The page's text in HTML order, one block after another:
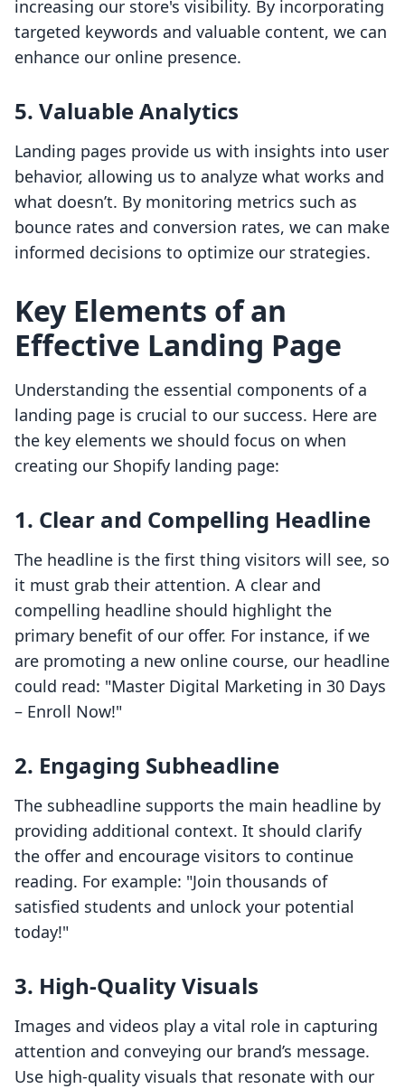
increasing our store's visibility. By incorporating
targeted keywords and valuable content, we can
enhance our online presence.
5. Valuable Analytics
Landing pages provide us with insights into user
behavior, allowing us to analyze what works and
what doesn’t. By monitoring metrics such as
bounce rates and conversion rates, we can make
informed decisions to optimize our strategies.
Key Elements of an
Effective Landing Page
Understanding the essential components of a
landing page is crucial to our success. Here are
the key elements we should focus on when
creating our Shopify landing page:
1. Clear and Compelling Headline
The headline is the first thing visitors will see, so
it must grab their attention. A clear and
compelling headline should highlight the
primary benefit of our offer. For instance, if we
are promoting a new online course, our headline
could read: "Master Digital Marketing in 30 Days
– Enroll Now!"
2. Engaging Subheadline
The subheadline supports the main headline by
providing additional context. It should clarify
the offer and encourage visitors to continue
reading. For example: "Join thousands of
satisfied students and unlock your potential
today!"
3. High-Quality Visuals
Images and videos play a vital role in capturing
attention and conveying our brand’s message.
Use high-quality visuals that resonate with our